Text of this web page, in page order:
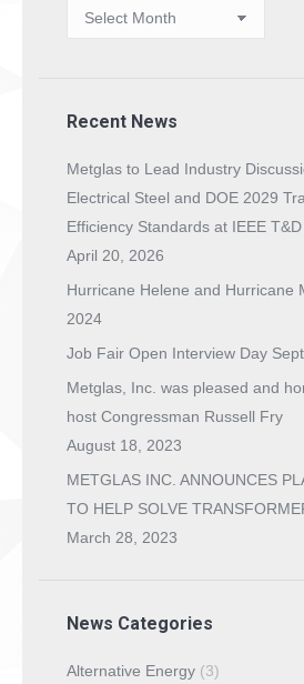
News
Archives
Recent News
Metglas to Lead Industry
Electrical Steel and DOE 2029
Efficiency Standards at IEEE T&D
April 20, 2026
Hurricane Helene and Hurricane
2024
Job Fair Open Interview Day
Metglas, Inc. was pleased and
host Congressman Russell Fry
August 18, 2023
METGLAS INC. ANNOUNCES
TO HELP SOLVE
March 28, 2023
News Categories
Alternative Energy (3)